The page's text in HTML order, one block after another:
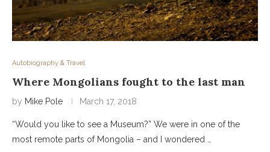
Autobiography & Travel
Where Mongolians fought to the last man
by Mike Pole March 17, 2018
“Would you like to see a Museum?” We were in one of the
most remote parts of Mongolia – and I wondered …